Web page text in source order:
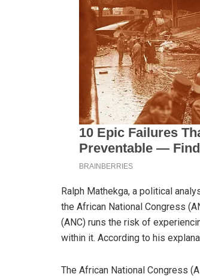
Ralph Mathekga, a political
the African National Congress
(ANC) runs the risk of
within it. According to his
The African National Congress